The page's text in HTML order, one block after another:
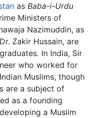
as Baba-i-Urdu
Ministers of
Nazimuddin, as
Zakir Hussain, are
In India, Sir
who worked for
Muslims, though
are a subject of
as a founding
a Muslim